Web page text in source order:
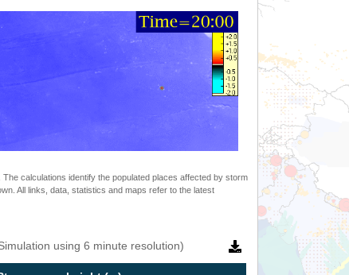
calculations identify the populated places affected by storm
All links, data, statistics and maps refer to the latest
using 6 minute resolution)